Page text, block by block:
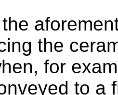
the
for
to a